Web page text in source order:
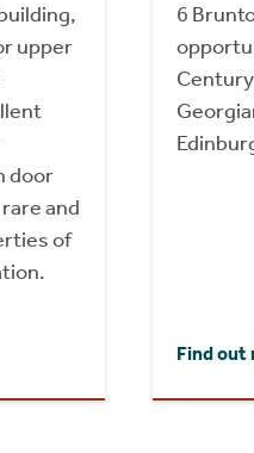
upper
door
and
of
6
Find out